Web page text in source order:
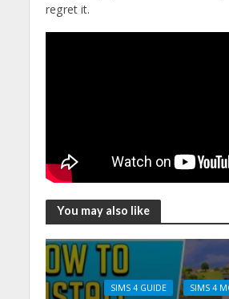
regret it.
You may also like
SIMS 4 GUIDE SIMS 4